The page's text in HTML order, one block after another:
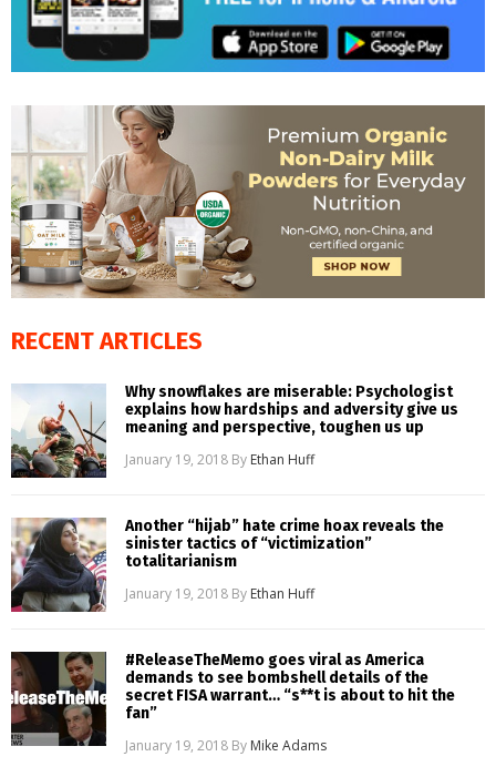
RECENT ARTICLES
Why snowflakes are miserable: Psychologist
explains how hardships and adversity give us
meaning and perspective, toughen us up
January 19, 2018 By Ethan Huff
Another “hijab” hate crime hoax reveals the
sinister tactics of “victimization”
totalitarianism
January 19, 2018 By Ethan Huff
#ReleaseTheMemo goes viral as America
demands to see bombshell details of the
secret FISA warrant… “s**t is about to hit the
fan”
January 19, 2018 By Mike Adams